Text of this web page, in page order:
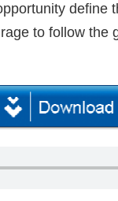
define
to follow the